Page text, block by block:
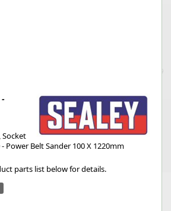
-
Socket
Power Belt Sander 100 X 1220mm
parts list below for details.